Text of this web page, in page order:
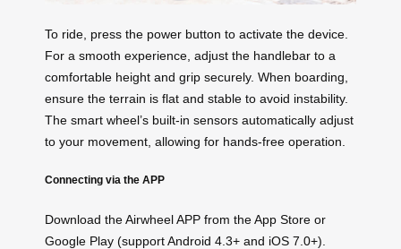
To ride, press the power button to activate the device.
For a smooth experience, adjust the handlebar to a
comfortable height and grip securely. When boarding,
ensure the terrain is flat and stable to avoid instability.
The smart wheel’s built-in sensors automatically adjust
to your movement, allowing for hands-free operation.
Connecting via the APP
Download the Airwheel APP from the App Store or
Google Play (support Android 4.3+ and iOS 7.0+).